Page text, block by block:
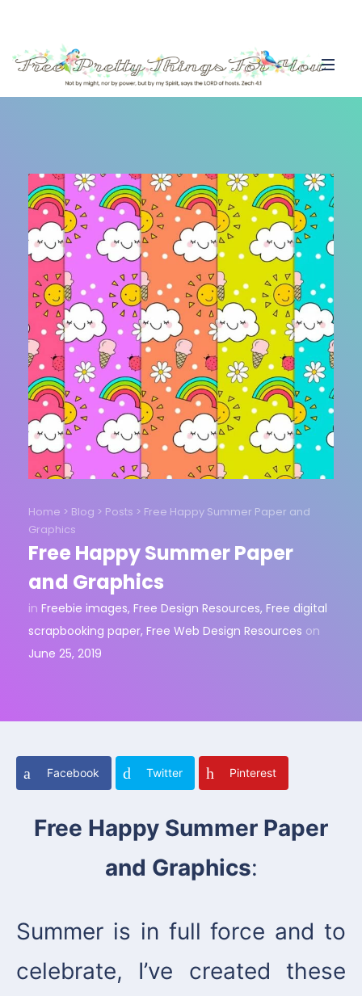
Home > Blog > Posts > Free Happy Summer Paper and
Graphics
Free Happy Summer Paper
and Graphics
in Freebie images, Free Design Resources, Free digital
scrapbooking paper, Free Web Design Resources on
June 25, 2019
Facebook Twitter Pinterest
Free Happy Summer Paper
and Graphics:
Summer is in full force and to
celebrate, I’ve created these